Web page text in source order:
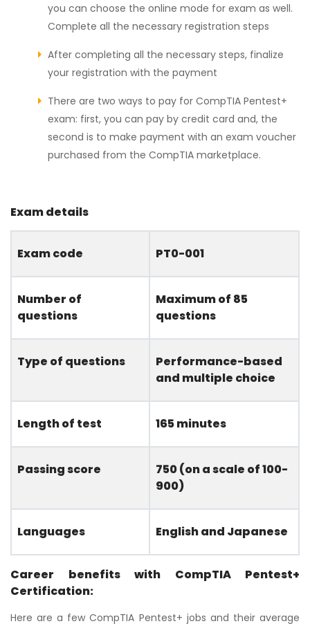
you can choose the online mode for exam as well.
Complete all the necessary registration steps
After completing all the necessary steps, finalize
your registration with the payment
There are two ways to pay for CompTIA Pentest+
exam: first, you can pay by credit card and, the
second is to make payment with an exam voucher
purchased from the CompTIA marketplace.
Exam details
Exam code PT0-001
Number of
questions
Maximum of 85
questions
Type of questions
Performance-based
and multiple choice
Length of test 165 minutes
Passing score
750 (on a scale of 100-
900)
Languages English and Japanese
Career benefits with CompTIA Pentest+
Certification:
Here are a few CompTIA Pentest+ jobs and their average